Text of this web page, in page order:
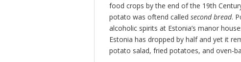
food crops by the end of the 19th
potato was oftend called second bread.
alcoholic spirits at Estonia’s manor
Estonia has dropped by half and yet it
potato salad, fried potatoes, and oven-